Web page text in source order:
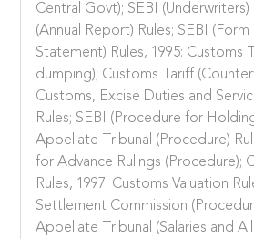
Central Govt); SEBI (Underwriters)
(Annual Report) Rules; SEBI (Form
Statement) Rules, 1995: Customs
dumping); Customs Tariff
Customs, Excise Duties and
Rules; SEBI (Procedure for
Appellate Tribunal (Procedure)
for Advance Rulings (Procedure);
Rules, 1997: Customs Valuation
Settlement Commission
Appellate Tribunal (Salaries and